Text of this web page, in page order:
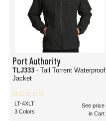
Port Authority
TLJ333 - Tall Torrent Waterproof
Jacket
LT-4XLT
3 Colors
See price
in Cart